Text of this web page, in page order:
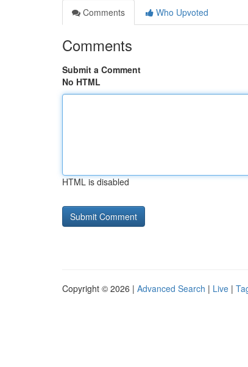
Comments
Who Upvoted
Comments
Submit a Comment
No HTML
HTML is disabled
Copyright © 2026 | Advanced Search | Live |